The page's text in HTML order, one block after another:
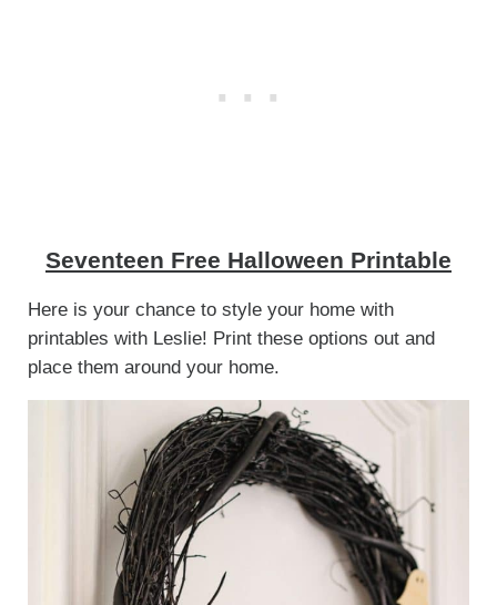
Seventeen Free Halloween Printable
Here is your chance to style your home with
printables with Leslie! Print these options out and
place them around your home.